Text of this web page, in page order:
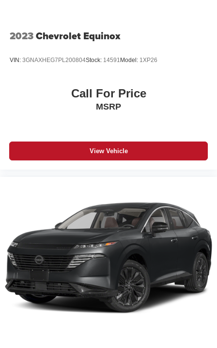
2023Chevrolet Equinox
VIN: 3GNAXHEG7PL200804Stock: 14591 Model: 1XP26
Call For Price
MSRP
View Vehicle